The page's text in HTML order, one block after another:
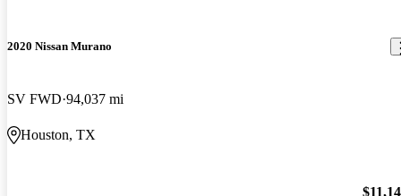
2020 Nissan Murano
SV FWD 94,037 mi
Houston, TX